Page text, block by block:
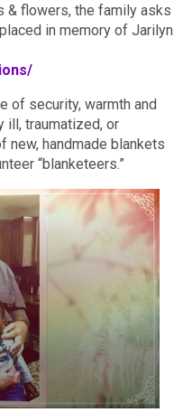
& flowers, the family asks
in memory of Jarilyn
of security, warmth and
ill, traumatized, or
new, handmade blankets
“blanketeers.”